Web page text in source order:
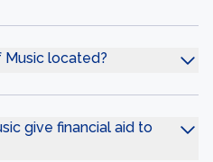
Music located?
give financial aid to